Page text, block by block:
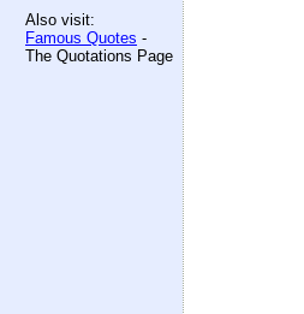
Also visit:
Famous Quotes -
The Quotations Page